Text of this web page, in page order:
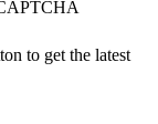
to get the latest